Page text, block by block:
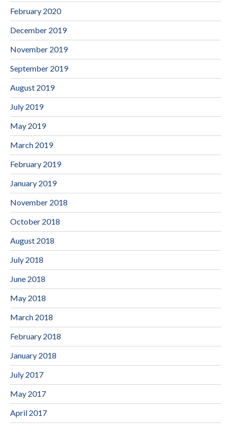
February 2020
December 2019
November 2019
September 2019
August 2019
July 2019
May 2019
March 2019
February 2019
January 2019
November 2018
October 2018
August 2018
July 2018
June 2018
May 2018
March 2018
February 2018
January 2018
July 2017
May 2017
April 2017